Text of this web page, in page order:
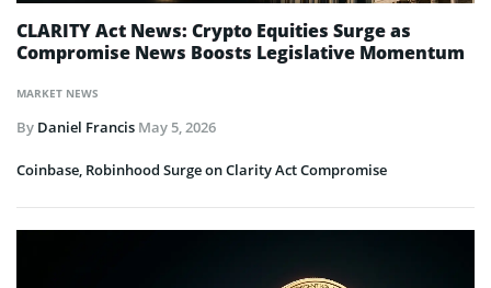
MARKET NEWS
CLARITY Act News: Crypto Equities Surge as
Compromise News Boosts Legislative Momentum
By Daniel Francis May 5, 2026
Coinbase, Robinhood Surge on Clarity Act Compromise